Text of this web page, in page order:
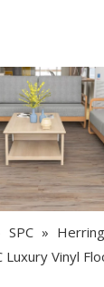
SPC »
Vinyl